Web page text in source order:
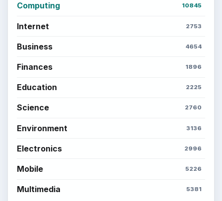
Computing 10845
Internet 2753
Business 4654
Finances 1896
Education 2225
Science 2760
Environment 3136
Electronics 2996
Mobile 5226
Multimedia 5381